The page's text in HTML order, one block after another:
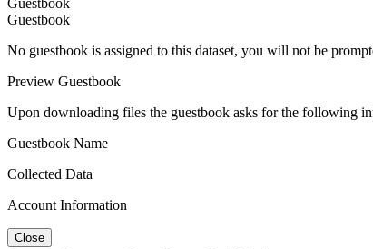
Guestbook
Guestbook
No guestbook is assigned to this dataset, you will not be
Preview Guestbook
Upon downloading files the guestbook asks for the following
Guestbook Name
Collected Data
Account Information
Close